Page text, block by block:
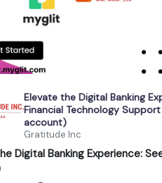
Elevate the Digital Banking
Financial Technology
account)
Gratitude Inc
Digital Banking Experience: